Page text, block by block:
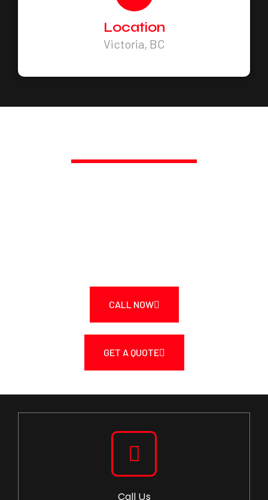
Location
Victoria, BC
CALL NOW
GET A QUOTE
Call Us